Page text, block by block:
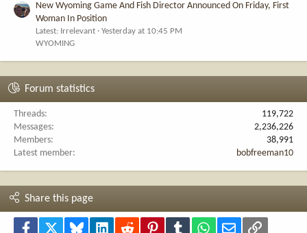
New Wyoming Game And Fish Director Announced On Friday, First
Woman In Position
Latest: Irrelevant
Yesterday at 10:45 PM
WYOMING
Forum statistics
Threads
119,722
Messages
2,236,226
Members
38,991
Latest member
bobfreeman10
Share this page
Facebook Bluesky LinkedInReddit PinterestTumblr WhatsApp
Email Link